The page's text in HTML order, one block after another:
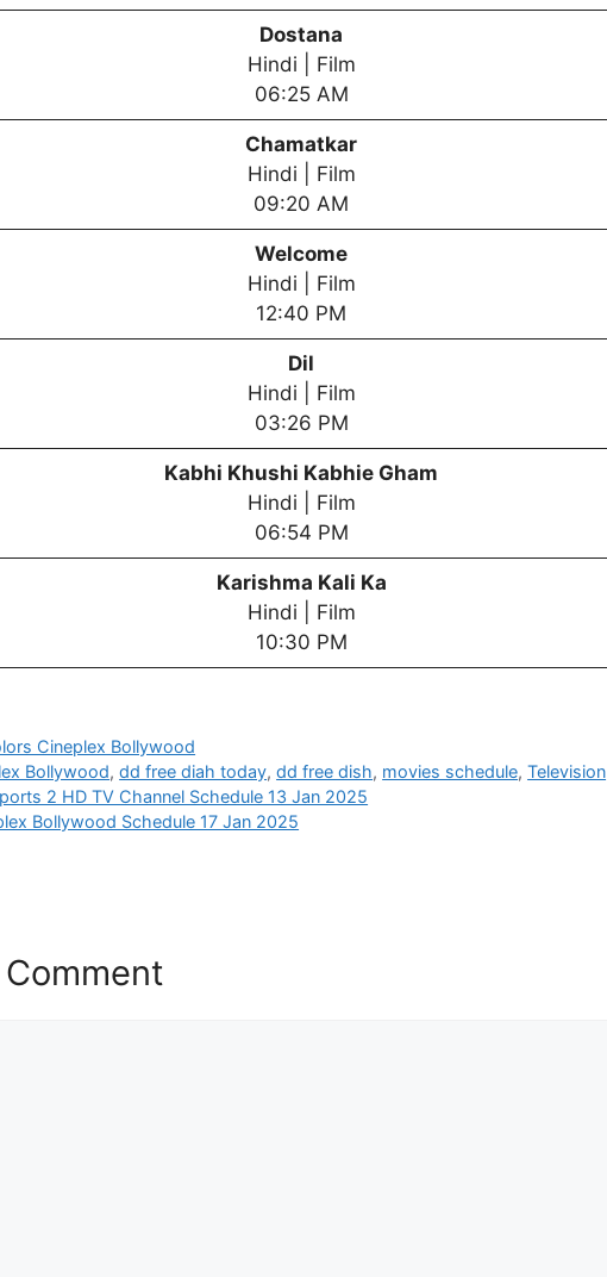
Dostana
Hindi | Film
06:25 AM
Chamatkar
Hindi | Film
09:20 AM
Welcome
Hindi | Film
12:40 PM
Dil
Hindi | Film
03:26 PM
Kabhi Khushi Kabhie Gham
Hindi | Film
06:54 PM
Karishma Kali Ka
Hindi | Film
10:30 PM
Cineplex Bollywood
Bollywood,dd free diah today,dd free dish, movies schedule,Television
2 HD TV Channel Schedule 13 Jan 2025
Bollywood Schedule 17 Jan 2025